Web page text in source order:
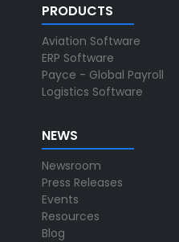
PRODUCTS
Aviation Software
ERP Software
Payce - Global Payroll
Logistics Software
NEWS
Newsroom
Press Releases
Events
Resources
Blog